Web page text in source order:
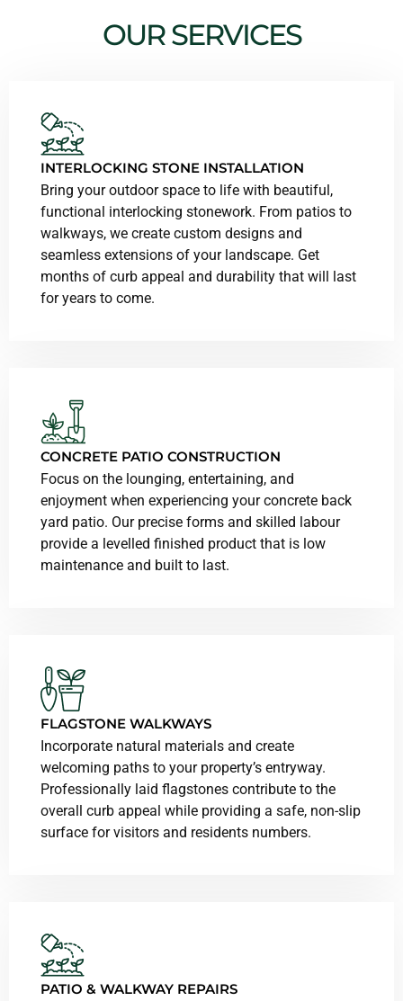
OUR SERVICES
INTERLOCKING STONE INSTALLATION
Bring your outdoor space to life with beautiful,
functional interlocking stonework. From patios to
walkways, we create custom designs and
seamless extensions of your landscape. Get
months of curb appeal and durability that will last
for years to come.
CONCRETE PATIO CONSTRUCTION
Focus on the lounging, entertaining, and
enjoyment when experiencing your concrete back
yard patio. Our precise forms and skilled labour
provide a levelled finished product that is low
maintenance and built to last.
FLAGSTONE WALKWAYS
Incorporate natural materials and create
welcoming paths to your property’s entryway.
Professionally laid flagstones contribute to the
overall curb appeal while providing a safe, non-slip
surface for visitors and residents numbers.
PATIO & WALKWAY REPAIRS